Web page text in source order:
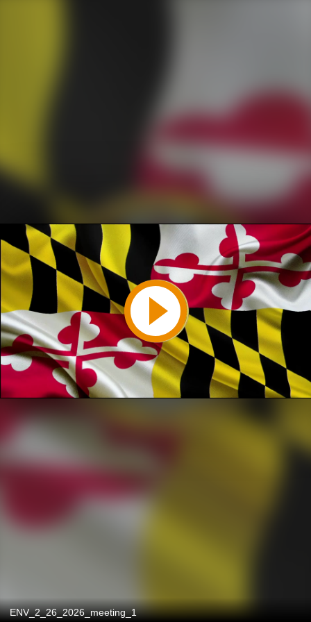
Play
Video
ENV_2_26_2026_meeting_1